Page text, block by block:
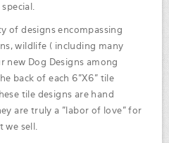
of designs encompassing
wildlife ( including many
new Dog Designs among
back of each 6"X6" tile
tile designs are hand
are truly a "labor of love" for
sell.